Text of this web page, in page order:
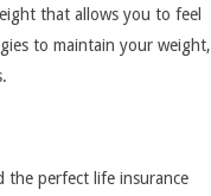
that allows you to feel
to maintain your weight,
the perfect life insurance